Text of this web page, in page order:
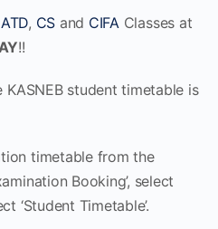
ATD, CS and CIFA Classes at
!!
student timetable is
timetable from the
Booking’, select
‘Student Timetable’.